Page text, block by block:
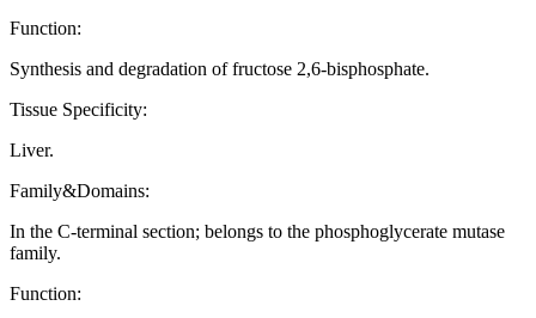
Function:
Synthesis and degradation of fructose 2,6-bisphosphate.
Tissue Specificity:
Liver.
Family&Domains:
In the C-terminal section; belongs to the phosphoglycerate mutase
family.
Function: